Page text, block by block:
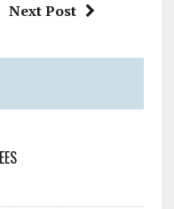
Next Post